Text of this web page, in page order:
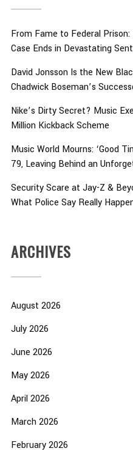
From Fame to Federal
Case Ends in Devastating
David Jonsson Is the New
Chadwick Boseman’s
Nike’s Dirty Secret? Music
Million Kickback Scheme
Music World Mourns: ‘Good
79, Leaving Behind an
Security Scare at Jay-Z &
What Police Say Really
ARCHIVES
August 2026
July 2026
June 2026
May 2026
April 2026
March 2026
February 2026